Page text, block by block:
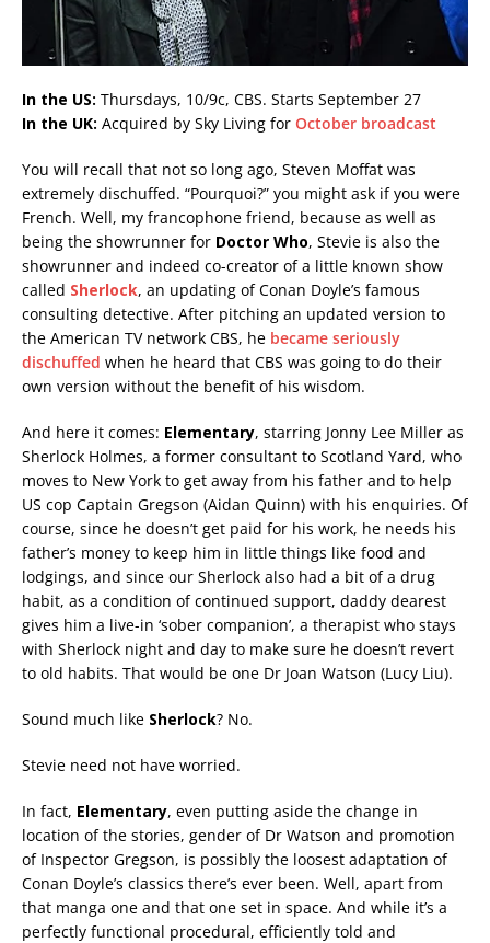
In the US: Thursdays, 10/9c, CBS. Starts September 27
In the UK: Acquired by Sky Living for October broadcast
You will recall that not so long ago, Steven Moffat was
extremely dischuffed. “Pourquoi?” you might ask if you were
French. Well, my francophone friend, because as well as
being the showrunner for Doctor Who, Stevie is also the
showrunner and indeed co-creator of a little known show
called Sherlock, an updating of Conan Doyle’s famous
consulting detective. After pitching an updated version to
the American TV network CBS, he became seriously
dischuffed when he heard that CBS was going to do their
own version without the benefit of his wisdom.
And here it comes: Elementary, starring Jonny Lee Miller as
Sherlock Holmes, a former consultant to Scotland Yard, who
moves to New York to get away from his father and to help
US cop Captain Gregson (Aidan Quinn) with his enquiries. Of
course, since he doesn’t get paid for his work, he needs his
father’s money to keep him in little things like food and
lodgings, and since our Sherlock also had a bit of a drug
habit, as a condition of continued support, daddy dearest
gives him a live-in ‘sober companion’, a therapist who stays
with Sherlock night and day to make sure he doesn’t revert
to old habits. That would be one Dr Joan Watson (Lucy Liu).
Sound much like Sherlock? No.
Stevie need not have worried.
In fact, Elementary, even putting aside the change in
location of the stories, gender of Dr Watson and promotion
of Inspector Gregson, is possibly the loosest adaptation of
Conan Doyle’s classics there’s ever been. Well, apart from
that manga one and that one set in space. And while it’s a
perfectly functional procedural, efficiently told and